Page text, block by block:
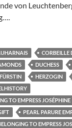
von
CORBEILLE
DUCHESS
HERZOGIN
TO EMPRESS JOSÉPHINE
PEARL PARURE
TO EMPRESS